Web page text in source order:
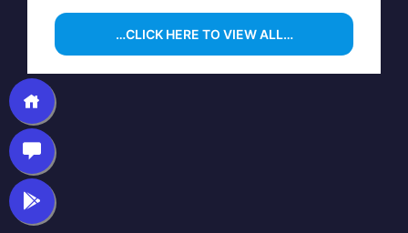
…CLICK HERE TO VIEW ALL…